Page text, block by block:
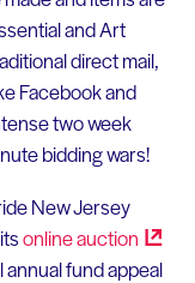
and Art
direct mail,
Facebook and
two week
bidding wars!
New Jersey
onlineauction
fund appeal